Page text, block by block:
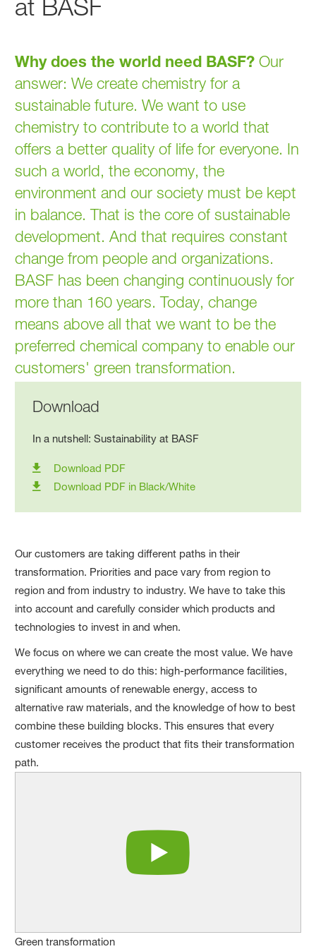
at BASF
Why does the world need BASF? Our
answer: We create chemistry for a
sustainable future. We want to use
chemistry to contribute to a world that
offers a better quality of life for everyone. In
such a world, the economy, the
environment and our society must be kept
in balance. That is the core of sustainable
development. And that requires constant
change from people and organizations.
BASF has been changing continuously for
more than 160 years. Today, change
means above all that we want to be the
preferred chemical company to enable our
customers' green transformation.
Download
In a nutshell: Sustainability at BASF
Download PDF
Download PDF in Black/White
Our customers are taking different paths in their
transformation. Priorities and pace vary from region to
region and from industry to industry. We have to take this
into account and carefully consider which products and
technologies to invest in and when.
We focus on where we can create the most value. We have
everything we need to do this: high-performance facilities,
significant amounts of renewable energy, access to
alternative raw materials, and the knowledge of how to best
combine these building blocks. This ensures that every
customer receives the product that fits their transformation
path.
Green transformation